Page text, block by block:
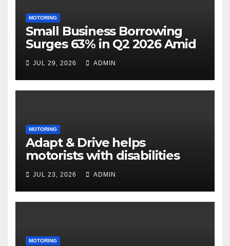
MOTORING
Small Business Borrowing
Surges 63% in Q2 2026 Amid
Rising Costs and Cashflow
Uncertainty
JUL 29, 2026 ADMIN
MOTORING
Adapt & Drive helps
motorists with disabilities
and limited mobility save
thousands as demand grows
for alternatives to traditional
vehicle purchasing
JUL 23, 2026 ADMIN
MOTORING